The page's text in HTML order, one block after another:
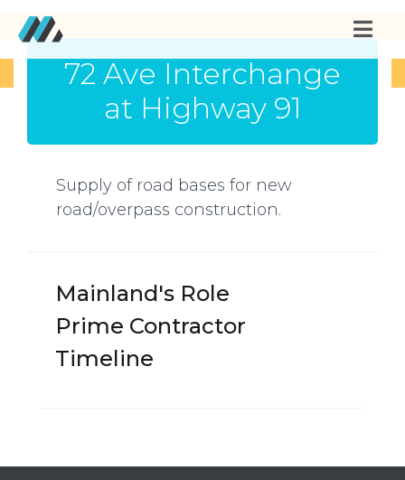
72 Ave Interchange
at Highway 91
Supply of road bases for new
road/overpass construction.
Mainland's Role
Prime Contractor
Timeline